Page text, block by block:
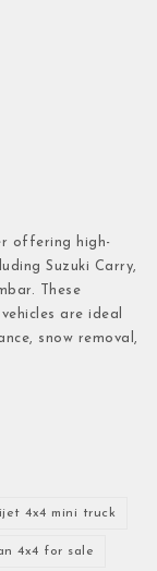
offering high-
Suzuki Carry,
These
are ideal
snow removal,
4x4 mini truck
4x4 for sale